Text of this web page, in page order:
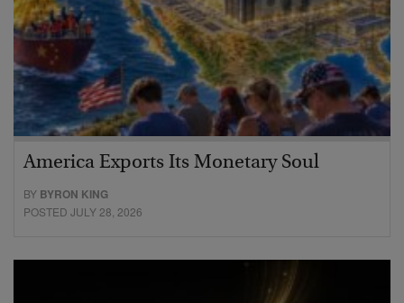
America Exports Its Monetary Soul
BY BYRON KING
POSTED JULY 28, 2026